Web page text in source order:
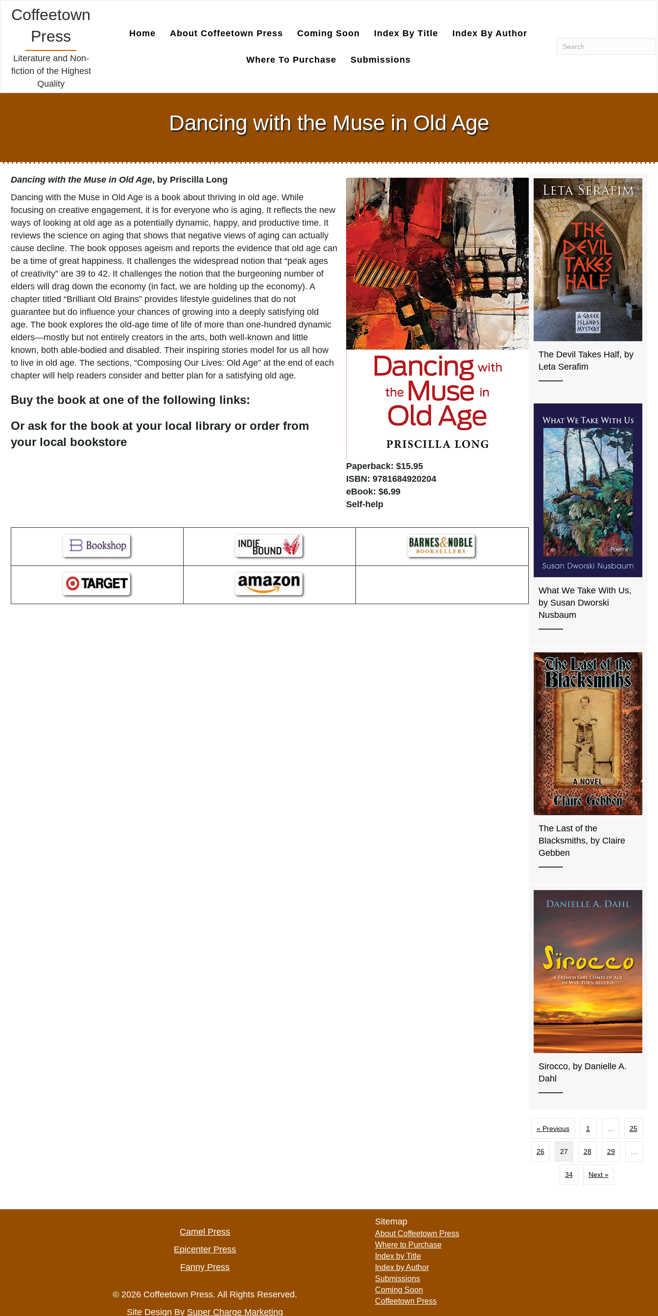
Coffeetown
Press
Literature and Non-
fiction of the Highest
Quality
Home About Coffeetown Press Coming Soon Index By Title Index By Author
Where To Purchase Submissions
Dancing with the Muse in Old Age
Paperback: $15.95
ISBN: 9781684920204
eBook: $6.99
Self-help
Dancing with the Muse in Old Age, by Priscilla Long
Dancing with the Muse in Old Age is a book about thriving in old age. While
focusing on creative engagement, it is for everyone who is aging. It reflects the new
ways of looking at old age as a potentially dynamic, happy, and productive time. It
reviews the science on aging that shows that negative views of aging can actually
cause decline. The book opposes ageism and reports the evidence that old age can
be a time of great happiness. It challenges the widespread notion that “peak ages
of creativity” are 39 to 42. It challenges the notion that the burgeoning number of
elders will drag down the economy (in fact, we are holding up the economy). A
chapter titled “Brilliant Old Brains” provides lifestyle guidelines that do not
guarantee but do influence your chances of growing into a deeply satisfying old
age. The book explores the old-age time of life of more than one-hundred dynamic
elders—mostly but not entirely creators in the arts, both well-known and little
known, both able-bodied and disabled. Their inspiring stories model for us all how
to live in old age. The sections, “Composing Our Lives: Old Age” at the end of each
chapter will help readers consider and better plan for a satisfying old age.
Buy the book at one of the following links:
Or ask for the book at your local library or order from
your local bookstore
The Devil Takes Half, by
Leta Serafim
What We Take With Us,
by Susan Dworski
Nusbaum
The Last of the
Blacksmiths, by Claire
Gebben
Sirocco, by Danielle A.
Dahl
« Previous 1 25
26 27 28 29
34 Next »
Camel Press
Epicenter Press
Fanny Press
© 2026 Coffeetown Press. All Rights Reserved.
Site Design By Super Charge Marketing
Sitemap
About Coffeetown Press
Where to Purchase
Index by Title
Index by Author
Submissions
Coming Soon
Coffeetown Press